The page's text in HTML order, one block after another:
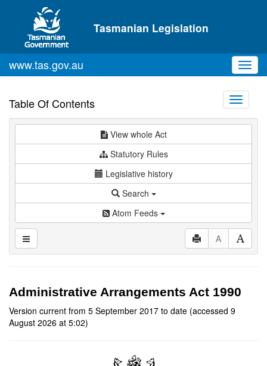
Skip to main content
Tasmanian Legislation
www.tas.gov.au
Table Of Contents
Toggle
View whole Act
Statutory Rules
Legislative history
Search
Atom Feeds
A
Administrative Arrangements Act 1990
Version current from 5 September 2017 to date (accessed 9
August 2026 at 5:02)